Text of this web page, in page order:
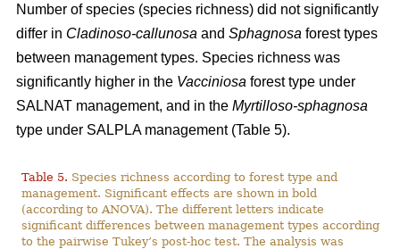
Number of species (species richness) did not significantly
differ in Cladinoso-callunosa and Sphagnosa forest types
between management types. Species richness was
significantly higher in the Vacciniosa forest type under
SALNAT management, and in the Myrtilloso-sphagnosa
type under SALPLA management (Table 5).
Table 5. Species richness according to forest type and
management. Significant effects are shown in bold
(according to ANOVA). The different letters indicate
significant differences between management types according
to the pairwise Tukey’s post-hoc test. The analysis was